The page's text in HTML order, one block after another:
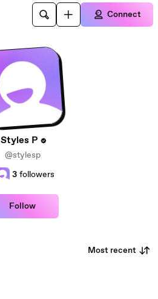
Connect
Styles P
@stylesp
3 followers
Follow
Most recent